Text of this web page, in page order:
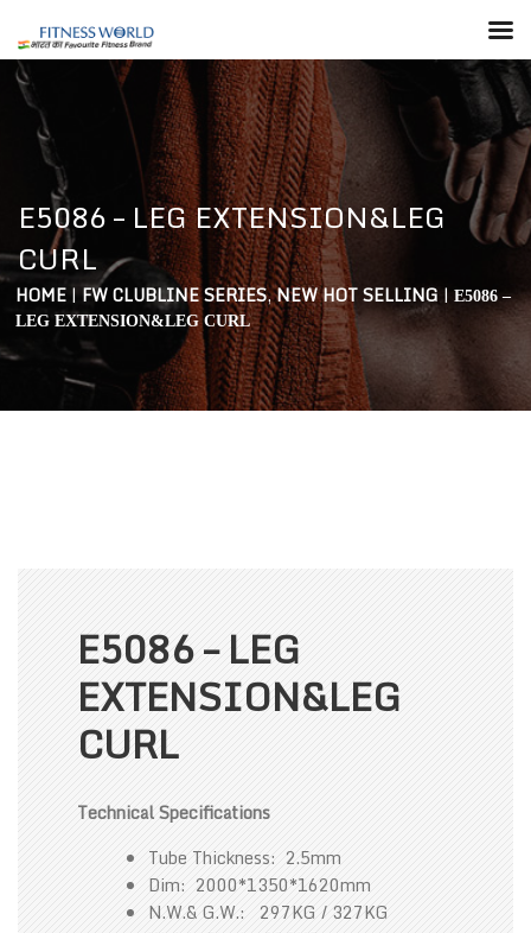
E5086 – LEG EXTENSION&LEG
CURL
HOME |FW CLUBLINE SERIES,NEW HOT SELLING| E5086 –
LEG EXTENSION&LEG CURL
E5086 – LEG
EXTENSION&LEG
CURL
Technical Specifications
Tube Thickness: 2.5mm
Dim: 2000*1350*1620mm
N.W.& G.W.: 297KG / 327KG